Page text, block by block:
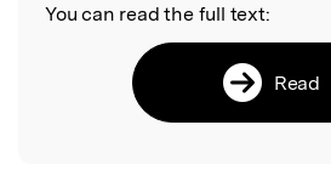
You can read the full text:
Read